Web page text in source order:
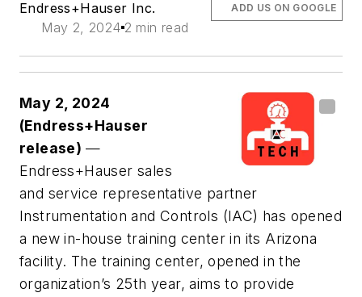
Endress+Hauser Inc.
May 2, 2024 2 min read
ADD US ON GOOGLE
May 2, 2024
(Endress+Hauser
release) —
Endress+Hauser sales
and service representative partner
Instrumentation and Controls (IAC) has opened
a new in-house training center in its Arizona
facility. The training center, opened in the
organization’s 25th year, aims to provide